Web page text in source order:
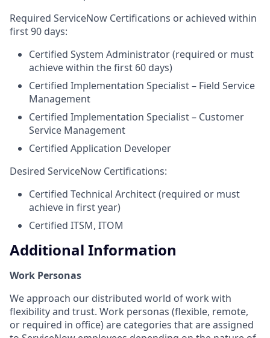
Required ServiceNow Certifications or achieved within
first 90 days:
Certified System Administrator (required or must
achieve within the first 60 days)
Certified Implementation Specialist – Field Service
Management
Certified Implementation Specialist – Customer
Service Management
Certified Application Developer
Desired ServiceNow Certifications:
Certified Technical Architect (required or must
achieve in first year)
Certified ITSM, ITOM
Additional Information
Work Personas
We approach our distributed world of work with
flexibility and trust. Work personas (flexible, remote,
or required in office) are categories that are assigned